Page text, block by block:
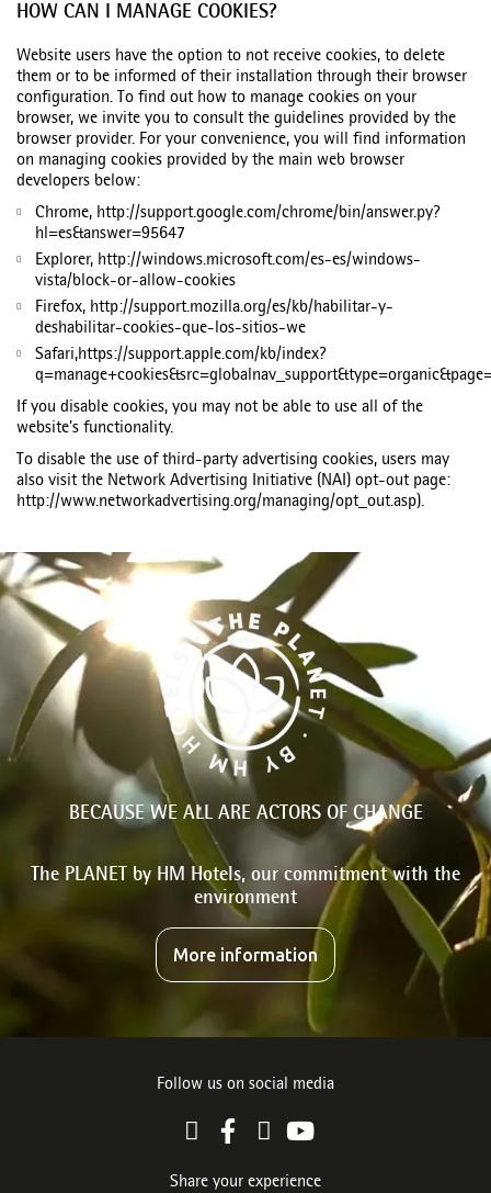
HOW CAN I MANAGE COOKIES?
Website users have the option to not receive cookies, to delete
them or to be informed of their installation through their browser
configuration. To find out how to manage cookies on your
browser, we invite you to consult the guidelines provided by the
browser provider. For your convenience, you will find information
on managing cookies provided by the main web browser
developers below:
Chrome, http://support.google.com/chrome/bin/answer.py?
hl=es&answer=95647
Explorer, http://windows.microsoft.com/es-es/windows-
vista/block-or-allow-cookies
Firefox, http://support.mozilla.org/es/kb/habilitar-y-
deshabilitar-cookies-que-los-sitios-we
Safari,https://support.apple.com/kb/index?
If you disable cookies, you may not be able to use all of the
website’s functionality.
To disable the use of third-party advertising cookies, users may
also visit the Network Advertising Initiative (NAI) opt-out page:
http://www.networkadvertising.org/managing/opt_out.asp).
BECAUSE WE ALL ARE ACTORS OF CHANGE
The PLANET by HM Hotels, our commitment with the
environment
More information
Follow us on social media
Share your experience